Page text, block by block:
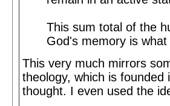
This sum total of the
God's memory is
This very much mirrors
theology, which is
thought. I even used the